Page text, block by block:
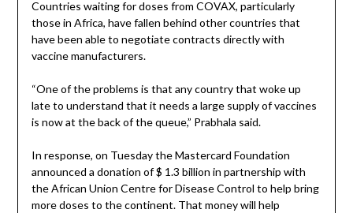
Countries waiting for doses from COVAX, particularly
those in Africa, have fallen behind other countries that
have been able to negotiate contracts directly with
vaccine manufacturers.
“One of the problems is that any country that woke up
late to understand that it needs a large supply of vaccines
is now at the back of the queue,” Prabhala said.
In response, on Tuesday the Mastercard Foundation
announced a donation of $ 1.3 billion in partnership with
the African Union Centre for Disease Control to help bring
more doses to the continent. That money will help